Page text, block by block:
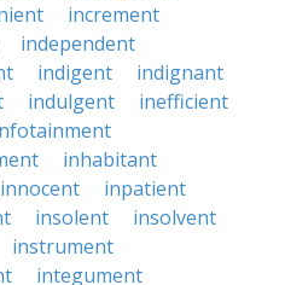
increment
independent
indigent
indignant
indulgent
inefficient
inhabitant
innocent
inpatient
insolent
insolvent
instrument
integument